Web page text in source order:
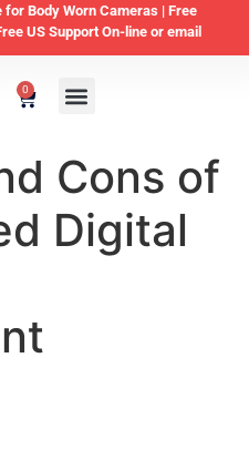
for Body Worn Cameras | Free
US Support On-line or email
0
Cons of
Digital